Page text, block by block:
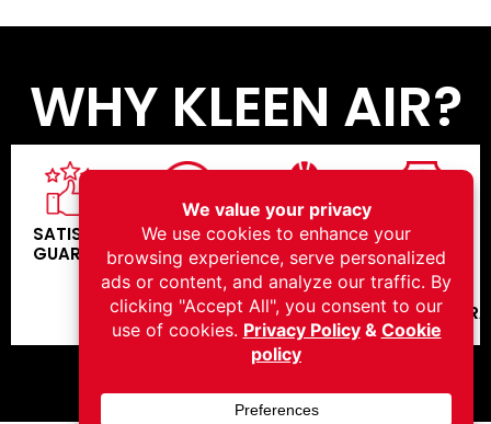
WHY KLEEN AIR?
SATISFACTION
GUARANTEE
COMPETITIVE
PRICING
SPECIALIZED
CREW
HOUSE
CREW -
NO